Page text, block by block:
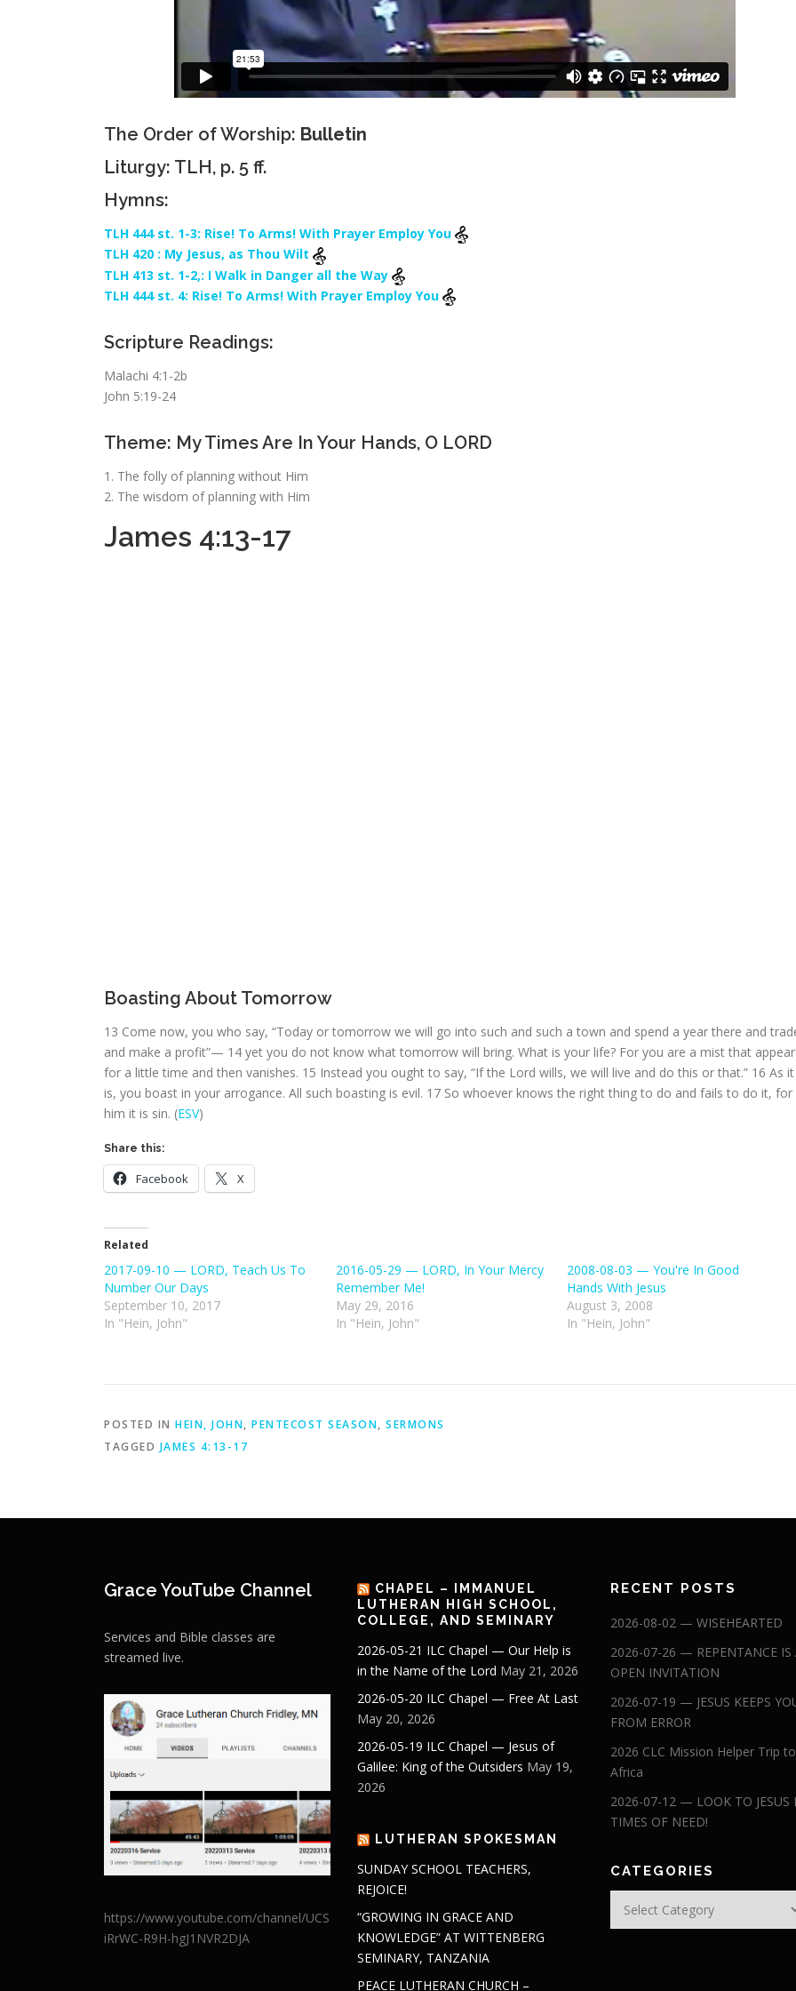
The Order of Worship: Bulletin
Liturgy: TLH, p. 5 ff.
Hymns:
TLH 444 st. 1-3: Rise! To Arms! With Prayer Employ You
TLH 420 : My Jesus, as Thou Wilt
TLH 413 st. 1-2,: I Walk in Danger all the Way
TLH 444 st. 4: Rise! To Arms! With Prayer Employ You
Scripture Readings:
Malachi 4:1-2b
John 5:19-24
Theme: My Times Are In Your Hands, O LORD
1. The folly of planning without Him
2. The wisdom of planning with Him
James 4:13-17
Boasting About Tomorrow
13 Come now, you who say, “Today or tomorrow we will go into such and such a town and spend a year there and
and make a profit”— 14 yet you do not know what tomorrow will bring. What is your life? For you are a mist that
for a little time and then vanishes. 15 Instead you ought to say, “If the Lord wills, we will live and do this or that.” 16 As it
is, you boast in your arrogance. All such boasting is evil. 17 So whoever knows the right thing to do and fails to do it, for
him it is sin. (ESV)
Share this:
Facebook X
Related
2017-09-10 — LORD, Teach Us To
Number Our Days
September 10, 2017
In "Hein, John"
2016-05-29 — LORD, In Your Mercy
Remember Me!
May 29, 2016
In "Hein, John"
2008-08-03 — You're In Good
Hands With Jesus
August 3, 2008
In "Hein, John"
POSTED IN HEIN, JOHN, PENTECOST SEASON, SERMONS
TAGGED JAMES 4:13-17
Grace YouTube Channel
Services and Bible classes are
streamed live.
https://www.youtube.com/channel/UCS
iRrWC-R9H-hgJ1NVR2DJA
CHAPEL – IMMANUEL
LUTHERAN HIGH SCHOOL,
COLLEGE, AND SEMINARY
2026-05-21 ILC Chapel — Our Help is
in the Name of the Lord May 21, 2026
2026-05-20 ILC Chapel — Free At Last
May 20, 2026
2026-05-19 ILC Chapel — Jesus of
Galilee: King of the Outsiders May 19,
2026
LUTHERAN SPOKESMAN
SUNDAY SCHOOL TEACHERS,
REJOICE!
“GROWING IN GRACE AND
KNOWLEDGE” AT WITTENBERG
SEMINARY, TANZANIA
PEACE LUTHERAN CHURCH –
RECENT POSTS
2026-08-02 — WISEHEARTED
2026-07-26 — REPENTANCE IS
OPEN INVITATION
2026-07-19 — JESUS KEEPS
FROM ERROR
2026 CLC Mission Helper Trip
Africa
2026-07-12 — LOOK TO JESUS
TIMES OF NEED!
CATEGORIES